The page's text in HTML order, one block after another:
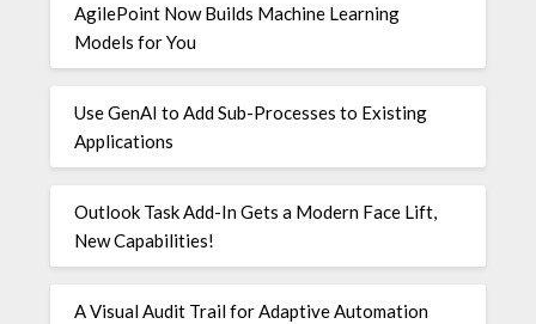
AgilePoint Now Builds Machine Learning
Models for You
Use GenAI to Add Sub-Processes to Existing
Applications
Outlook Task Add-In Gets a Modern Face Lift,
New Capabilities!
A Visual Audit Trail for Adaptive Automation